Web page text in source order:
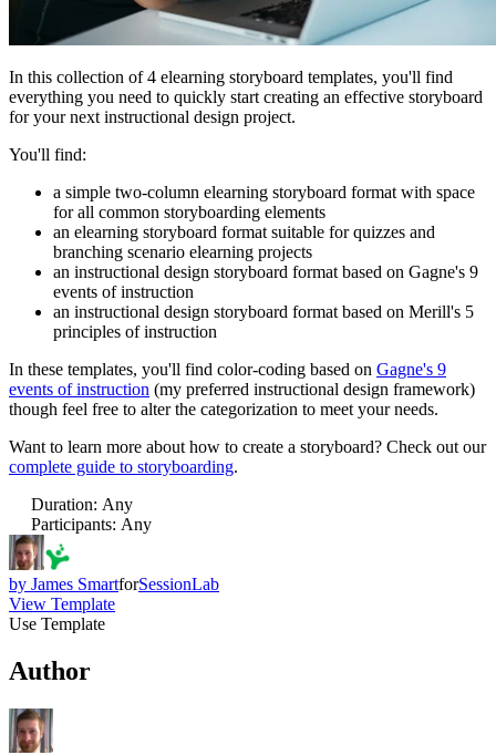
In this collection of 4 elearning storyboard templates, you'll find
everything you need to quickly start creating an effective storyboard
for your next instructional design project.
You'll find:
a simple two-column elearning storyboard format with space
for all common storyboarding elements
an elearning storyboard format suitable for quizzes and
branching scenario elearning projects
an instructional design storyboard format based on Gagne's 9
events of instruction
an instructional design storyboard format based on Merill's 5
principles of instruction
In these templates, you'll find color-coding based on Gagne's 9
events of instruction (my preferred instructional design framework)
though feel free to alter the categorization to meet your needs.
Want to learn more about how to create a storyboard? Check out our
complete guide to storyboarding.
Duration: Any
Participants: Any
by James SmartforSessionLab
View Template
Use Template
Author